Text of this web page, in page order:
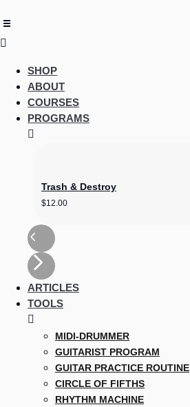
SHOP
ABOUT
COURSES
PROGRAMS
Trash & Destroy
$12.00
ARTICLES
TOOLS
MIDI-DRUMMER
GUITARIST PROGRAM
GUITAR PRACTICE ROUTINE
CIRCLE OF FIFTHS
RHYTHM MACHINE